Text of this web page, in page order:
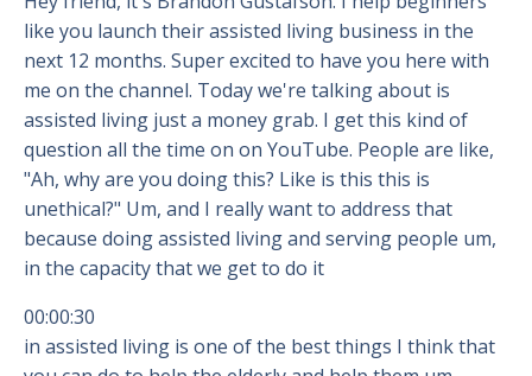
like you launch their assisted living business in the
next 12 months. Super excited to have you here with
me on the channel. Today we're talking about is
assisted living just a money grab. I get this kind of
question all the time on on YouTube. People are like,
"Ah, why are you doing this? Like is this this is
unethical?" Um, and I really want to address that
because doing assisted living and serving people um,
in the capacity that we get to do it
00:00:30
in assisted living is one of the best things I think that